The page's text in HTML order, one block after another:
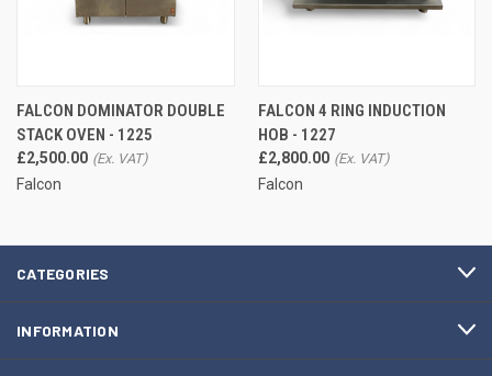
FALCON DOMINATOR DOUBLE
STACK OVEN - 1225
£2,500.00
Falcon
FALCON 4 RING INDUCTION
HOB - 1227
£2,800.00
Falcon
CATEGORIES
INFORMATION